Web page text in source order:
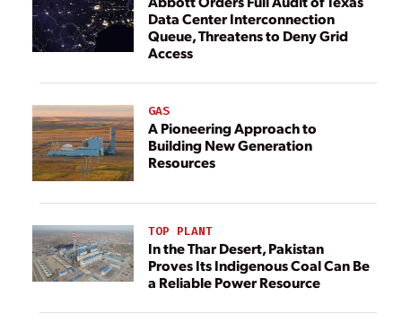
Data Center Interconnection
Queue, Threatens to Deny Grid
Access
GAS
A Pioneering Approach to
Building New Generation
Resources
TOP PLANT
In the Thar Desert, Pakistan
Proves Its Indigenous Coal Can Be
a Reliable Power Resource